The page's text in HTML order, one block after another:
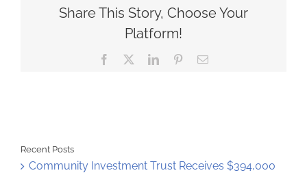
finance
development
Albany
Share This Story, Choose Your
Platform!
Facebook LinkedInPinterestEmail
Recent Posts
Community Investment Trust Receives $394,000